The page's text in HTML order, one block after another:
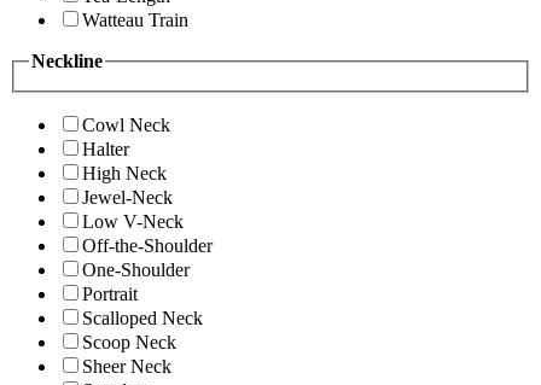
Watteau Train
Neckline
Cowl Neck
Halter
High Neck
Jewel-Neck
Low V-Neck
Off-the-Shoulder
One-Shoulder
Portrait
Scalloped Neck
Scoop Neck
Sheer Neck